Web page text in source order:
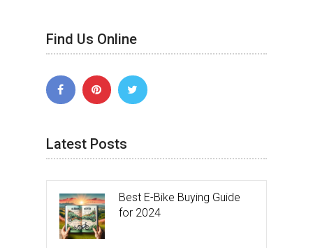
Find Us Online
Latest Posts
Best E-Bike Buying Guide
for 2024